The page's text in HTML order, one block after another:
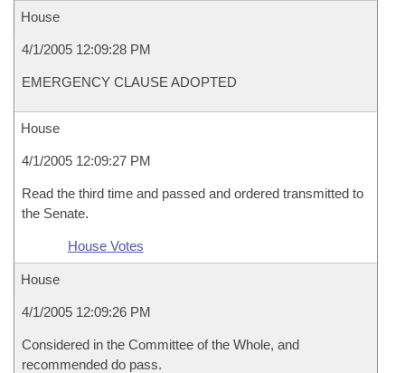
House
4/1/2005 12:09:28 PM
EMERGENCY CLAUSE ADOPTED
House
4/1/2005 12:09:27 PM
Read the third time and passed and ordered transmitted to
the Senate.
House Votes
House
4/1/2005 12:09:26 PM
Considered in the Committee of the Whole, and
recommended do pass.